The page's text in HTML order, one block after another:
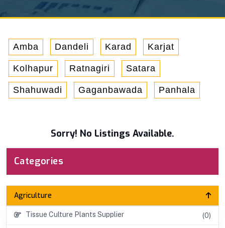
Amba Dandeli Karad Karjat
Kolhapur Ratnagiri Satara
Shahuwadi Gaganbawada Panhala
Categories
Agriculture
Tissue Culture Plants Supplier (0)
Sorry! No Listings Available.